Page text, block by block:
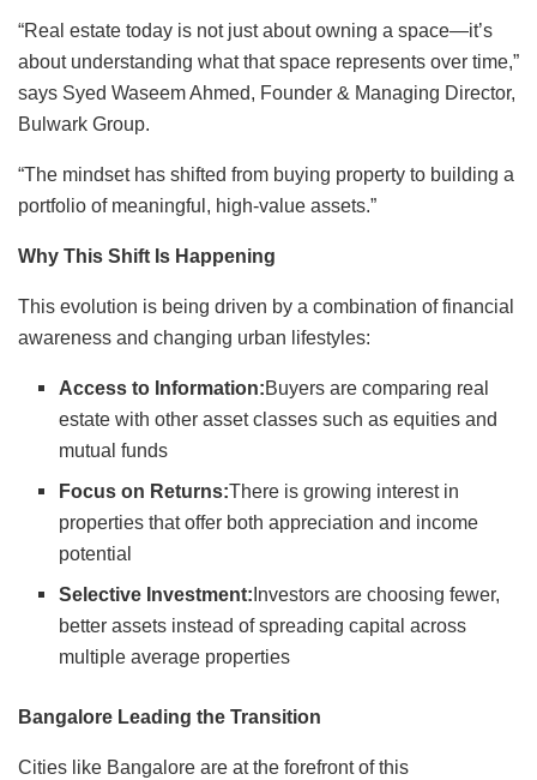
“Real estate today is not just about owning a space—it’s
about understanding what that space represents over time,”
says Syed Waseem Ahmed, Founder & Managing Director,
Bulwark Group.
“The mindset has shifted from buying property to building a
portfolio of meaningful, high-value assets.”
Why This Shift Is Happening
This evolution is being driven by a combination of financial
awareness and changing urban lifestyles:
Access to Information:Buyers are comparing real
estate with other asset classes such as equities and
mutual funds
Focus on Returns:There is growing interest in
properties that offer both appreciation and income
potential
Selective Investment: Investors are choosing fewer,
better assets instead of spreading capital across
multiple average properties
Bangalore Leading the Transition
Cities like Bangalore are at the forefront of this